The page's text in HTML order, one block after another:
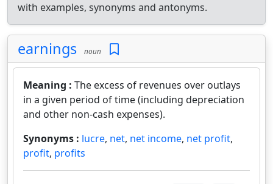
with examples, synonyms and antonyms.
earnings noun
Meaning : The excess of revenues over outlays
in a given period of time (including depreciation
and other non-cash expenses).
Synonyms : lucre, net, net income, net profit,
profit, profits